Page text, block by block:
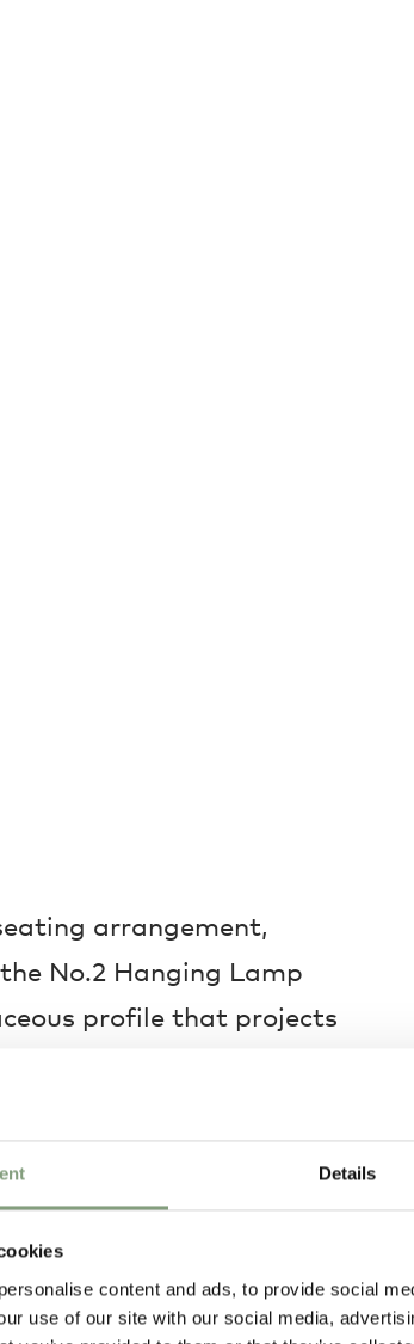
Details
content and ads, to provide social
use of our site with our social media,
arrangement,
No.2 Hanging Lamp
profile that projects
the area below.
furniture, the hanging
colourful character to an
the iconic lamps now
and colours,
a smooth, curved line
poised at the end.